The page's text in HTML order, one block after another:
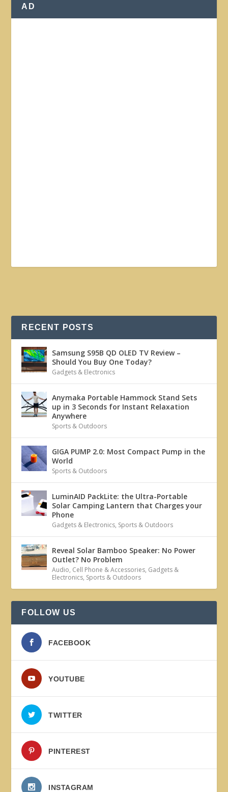
AD
RECENT POSTS
Samsung S95B QD OLED TV Review –
Should You Buy One Today?
Gadgets & Electronics
Anymaka Portable Hammock Stand Sets
up in 3 Seconds for Instant Relaxation
Anywhere
Sports & Outdoors
GIGA PUMP 2.0: Most Compact Pump in the
World
Sports & Outdoors
LuminAID PackLite: the Ultra-Portable
Solar Camping Lantern that Charges your
Phone
Gadgets & Electronics, Sports & Outdoors
Reveal Solar Bamboo Speaker: No Power
Outlet? No Problem
Audio, Cell Phone & Accessories, Gadgets &
Electronics, Sports & Outdoors
FOLLOW US
FACEBOOK
YOUTUBE
TWITTER
PINTEREST
INSTAGRAM